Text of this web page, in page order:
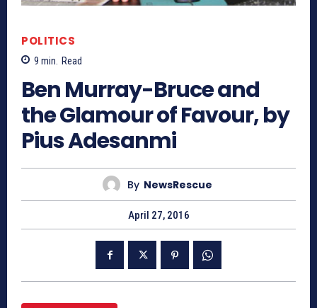
POLITICS
9 min. Read
Ben Murray-Bruce and
the Glamour of Favour, by
Pius Adesanmi
By NewsRescue
April 27, 2016